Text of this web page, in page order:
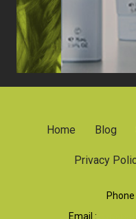
Home Blog
Privacy
Phone
Email :